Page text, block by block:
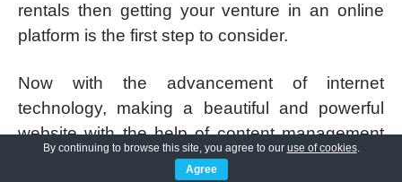
rentals then getting your venture in an online
platform is the first step to consider.
Now with the advancement of internet
technology, making a beautiful and powerful
website with the help of content management
systems like WordPress for your prospective
By continuing to browse this site, you agree to our use of cookies.
Agree